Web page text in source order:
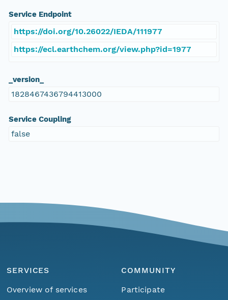
Service Endpoint
https://doi.org/10.26022/IEDA/111977
https://ecl.earthchem.org/view.php?id=1977
_version_
1828467436794413000
Service Coupling
false
SERVICES
Overview of services
COMMUNITY
Participate